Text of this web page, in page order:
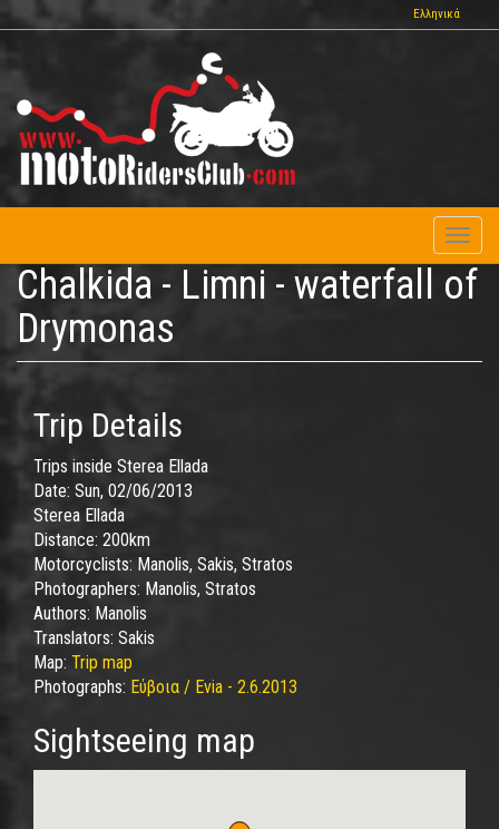
to
Ελληνικά
Chalkida - Limni - waterfall of
Drymonas
Trip Details
Trips inside Sterea Ellada
Date: Sun, 02/06/2013
Sterea Ellada
Distance: 200km
Motorcyclists: Manolis, Sakis, Stratos
Photographers: Manolis, Stratos
Authors: Manolis
Translators: Sakis
Map: Trip map
Photographs: Εύβοια / Evia - 2.6.2013
Sightseeing map